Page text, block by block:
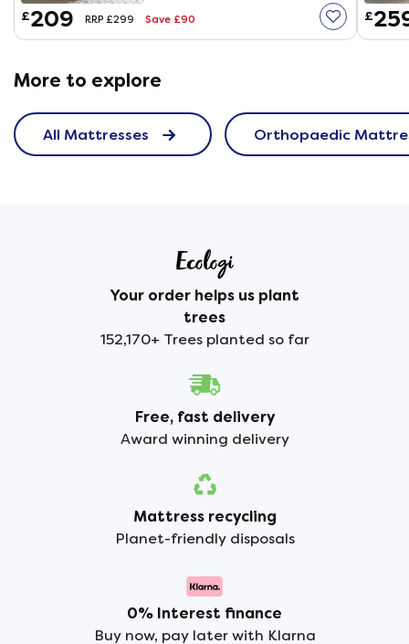
£209 RRP £299 Save £90 £
More to explore
All Mattresses Orthopaedic
Your order helps us plant
trees
152,170+ Trees planted so far
Free, fast delivery
Award winning delivery
Mattress recycling
Planet-friendly disposals
0% Interest finance
Buy now, pay later with Klarna